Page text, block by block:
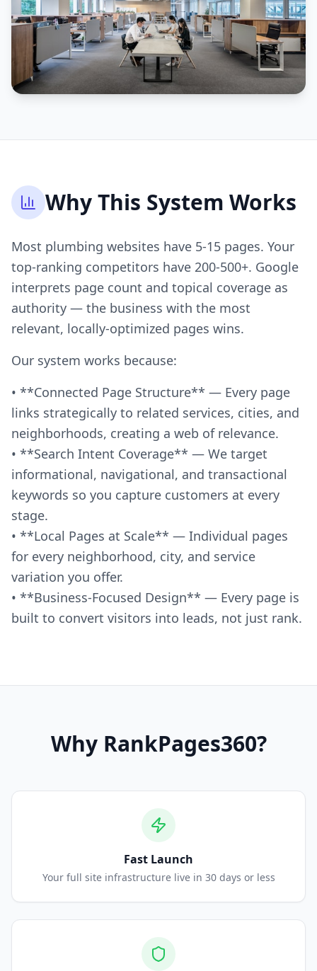
Why This System Works
Most plumbing websites have 5-15 pages. Your
top-ranking competitors have 200-500+. Google
interprets page count and topical coverage as
authority — the business with the most
relevant, locally-optimized pages wins.
Our system works because:
• **Connected Page Structure** — Every page
links strategically to related services, cities, and
neighborhoods, creating a web of relevance.
• **Search Intent Coverage** — We target
informational, navigational, and transactional
keywords so you capture customers at every
stage.
• **Local Pages at Scale** — Individual pages
for every neighborhood, city, and service
variation you offer.
• **Business-Focused Design** — Every page is
built to convert visitors into leads, not just rank.
Why RankPages360?
Fast Launch
Your full site infrastructure live in 30 days or less